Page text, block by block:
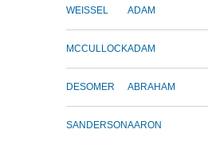
WEISSEL ADAM
MCCULLOCKADAM
DESOMER ABRAHAM
SANDERSONAARON